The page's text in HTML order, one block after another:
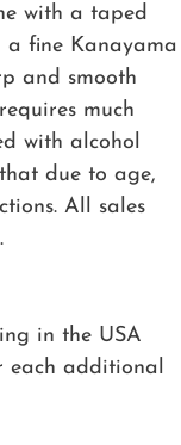
with a taped
a fine Kanayama
and smooth
much
with alcohol
due to age,
All sales
in the USA
additional